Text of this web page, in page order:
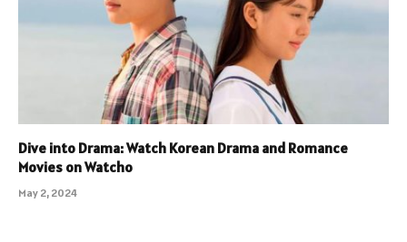
Dive into Drama: Watch Korean Drama and Romance
Movies on Watcho
May 2, 2024